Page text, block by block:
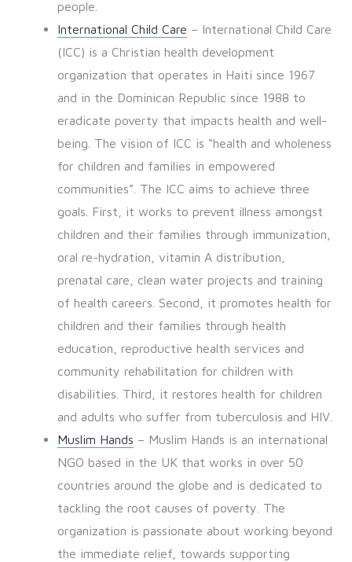
people.
International Child Care – International Child Care
(ICC) is a Christian health development
organization that operates in Haiti since 1967
and in the Dominican Republic since 1988 to
eradicate poverty that impacts health and well-
being. The vision of ICC is “health and wholeness
for children and families in empowered
communities”. The ICC aims to achieve three
goals. First, it works to prevent illness amongst
children and their families through immunization,
oral re-hydration, vitamin A distribution,
prenatal care, clean water projects and training
of health careers. Second, it promotes health for
children and their families through health
education, reproductive health services and
community rehabilitation for children with
disabilities. Third, it restores health for children
and adults who suffer from tuberculosis and HIV.
Muslim Hands – Muslim Hands is an international
NGO based in the UK that works in over 50
countries around the globe and is dedicated to
tackling the root causes of poverty. The
organization is passionate about working beyond
the immediate relief, towards supporting